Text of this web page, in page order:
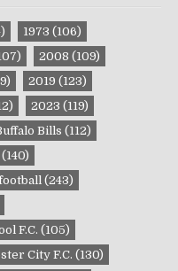
1973 (106)
2008 (109)
2019 (123)
2023 (119)
Bills (112)
(140)
(243)
F.C. (105)
City F.C. (130)